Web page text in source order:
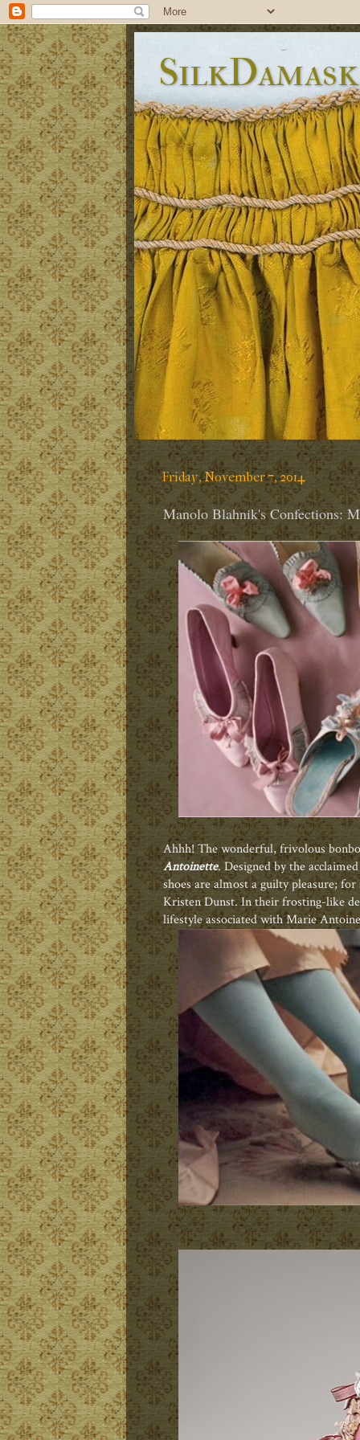
SilkDamask
Friday, November 7, 2014
Manolo Blahnik's Confections:
Ahhh! The wonderful, frivolous
Antoinette. Designed by the
shoes are almost a guilty pleasure;
Kristen Dunst. In their frosting-like
lifestyle associated with Marie